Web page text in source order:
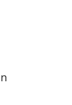
ELIZABETH